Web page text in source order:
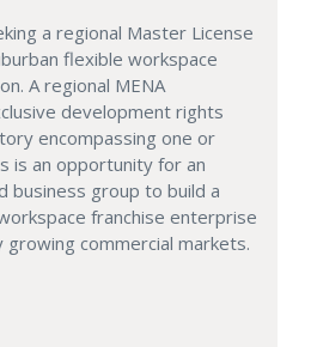
a regional Master License
flexible workspace
A regional MENA
development rights
encompassing one or
is an opportunity for an
business group to build a
franchise enterprise
growing commercial markets.